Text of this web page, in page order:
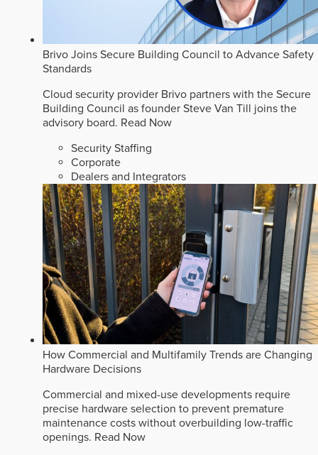
Brivo Joins Secure Building Council to Advance Safety
Standards
Cloud security provider Brivo partners with the Secure
Building Council as founder Steve Van Till joins the
advisory board. Read Now
Security Staffing
Corporate
Dealers and Integrators
How Commercial and Multifamily Trends are Changing
Hardware Decisions
Commercial and mixed-use developments require
precise hardware selection to prevent premature
maintenance costs without overbuilding low-traffic
openings. Read Now